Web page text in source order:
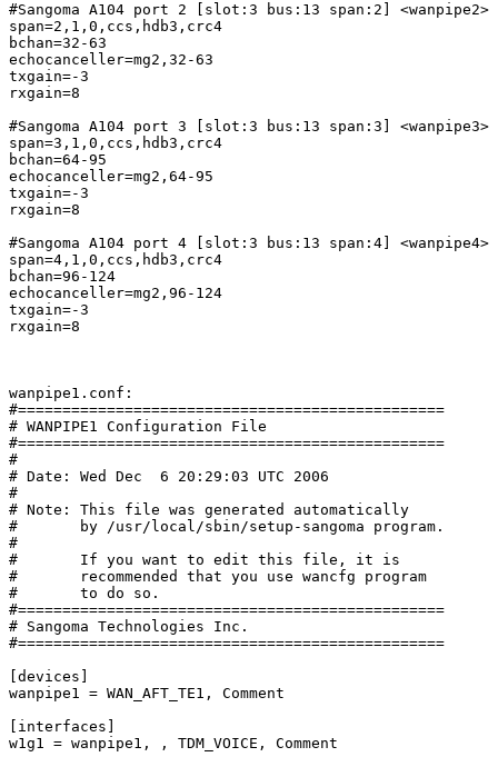
#Sangoma A104 port 2 [slot:3 bus:13 span:2] <wanpipe2>
span=2,1,0,ccs,hdb3,crc4
bchan=32-63
echocanceller=mg2,32-63
txgain=-3
rxgain=8
#Sangoma A104 port 3 [slot:3 bus:13 span:3] <wanpipe3>
span=3,1,0,ccs,hdb3,crc4
bchan=64-95
echocanceller=mg2,64-95
txgain=-3
rxgain=8
#Sangoma A104 port 4 [slot:3 bus:13 span:4] <wanpipe4>
span=4,1,0,ccs,hdb3,crc4
bchan=96-124
echocanceller=mg2,96-124
txgain=-3
rxgain=8
wanpipe1.conf:
#================================================
# WANPIPE1 Configuration File
#================================================
#
# Date: Wed Dec  6 20:29:03 UTC 2006
#
# Note: This file was generated automatically
#       by /usr/local/sbin/setup-sangoma program.
#
#       If you want to edit this file, it is
#       recommended that you use wancfg program
#       to do so.
#================================================
# Sangoma Technologies Inc.
#================================================
[devices]
wanpipe1 = WAN_AFT_TE1, Comment
[interfaces]
w1g1 = wanpipe1, , TDM_VOICE, Comment